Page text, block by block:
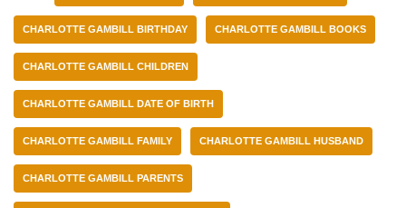
CHARLOTTE GAMBILL BIRTHDAY CHARLOTTE GAMBILL BOOKS
CHARLOTTE GAMBILL CHILDREN
CHARLOTTE GAMBILL DATE OF BIRTH
CHARLOTTE GAMBILL FAMILY CHARLOTTE GAMBILL HUSBAND
CHARLOTTE GAMBILL PARENTS